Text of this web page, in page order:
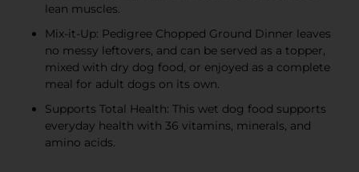
lean muscles.
Mix-it-Up: Pedigree Chopped Ground Dinner leaves
no messy leftovers, and can be served as a topper,
mixed with dry dog food, or enjoyed as a complete
meal for adult dogs on its own.
Supports Total Health: This wet dog food supports
everyday health with 36 vitamins, minerals, and
amino acids.